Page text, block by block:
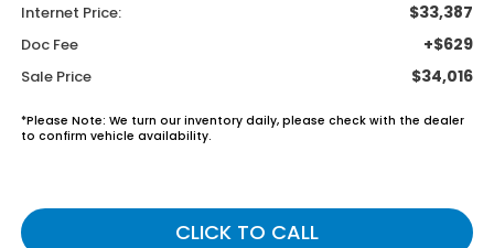
Internet Price: $33,387
Doc Fee +$629
Sale Price $34,016
*Please Note: We turn our inventory daily, please check with the dealer
to confirm vehicle availability.
CLICK TO CALL